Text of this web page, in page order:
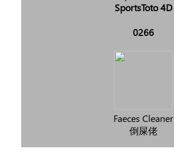
SportsToto 4D
0266
Faeces Cleaner
倒屎佬